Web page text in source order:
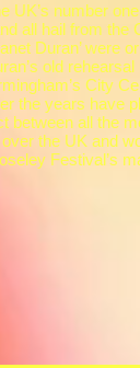
UK’s number
all hail from the
Duran’ were
old
City
the years have
between all the
the UK and
Festival’s